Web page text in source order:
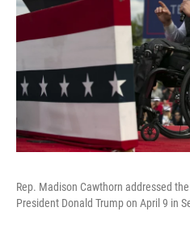
Rep. Madison Cawthorn addressed
President Donald Trump on April 9 in